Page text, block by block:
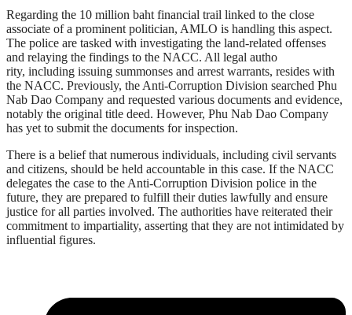
Regarding the 10 million baht financial trail linked to the close
associate of a prominent politician, AMLO is handling this aspect.
The police are tasked with investigating the land-related offenses
and relaying the findings to the NACC. All legal autho
rity, including issuing summonses and arrest warrants, resides with
the NACC. Previously, the Anti-Corruption Division searched Phu
Nab Dao Company and requested various documents and evidence,
notably the original title deed. However, Phu Nab Dao Company
has yet to submit the documents for inspection.
There is a belief that numerous individuals, including civil servants
and citizens, should be held accountable in this case. If the NACC
delegates the case to the Anti-Corruption Division police in the
future, they are prepared to fulfill their duties lawfully and ensure
justice for all parties involved. The authorities have reiterated their
commitment to impartiality, asserting that they are not intimidated by
influential figures.